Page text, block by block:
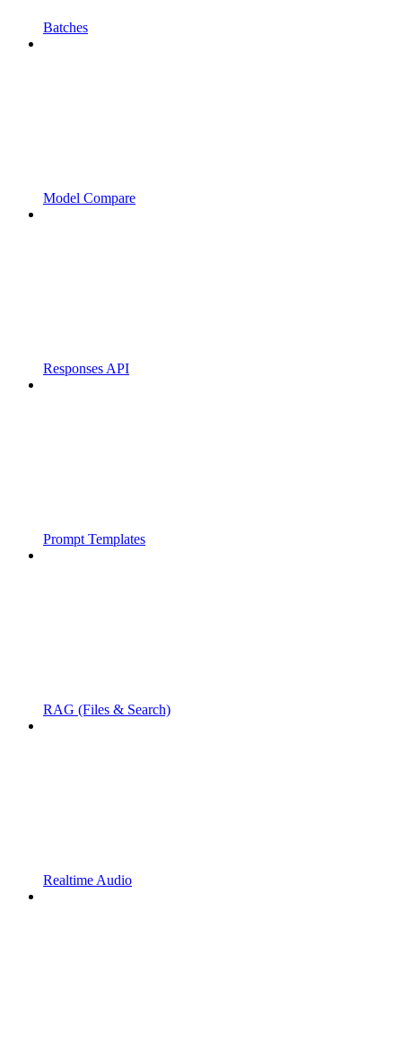
Batches
Model Compare
Responses API
Prompt Templates
RAG (Files & Search)
Realtime Audio